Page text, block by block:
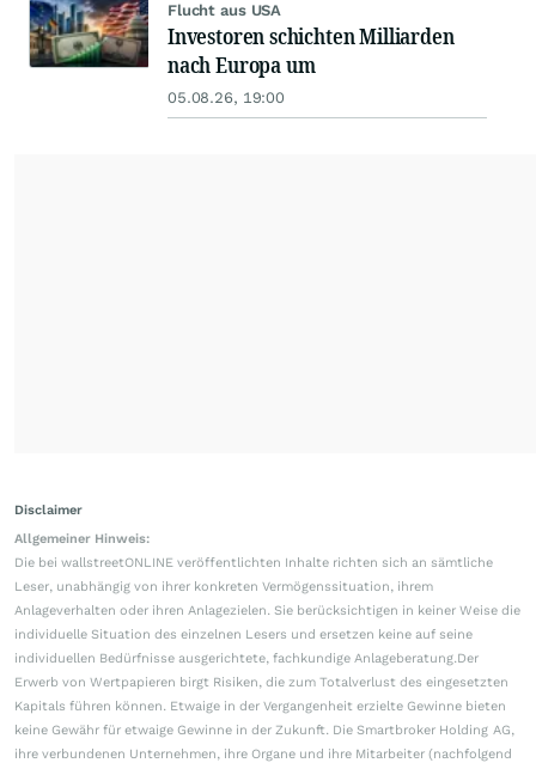
Flucht aus USA
Investoren schichten Milliarden
nach Europa um
05.08.26, 19:00
Disclaimer
Allgemeiner Hinweis:
Die bei wallstreetONLINE veröffentlichten Inhalte richten sich an sämtliche
Leser, unabhängig von ihrer konkreten Vermögenssituation, ihrem
Anlageverhalten oder ihren Anlagezielen. Sie berücksichtigen in keiner Weise die
individuelle Situation des einzelnen Lesers und ersetzen keine auf seine
individuellen Bedürfnisse ausgerichtete, fachkundige Anlageberatung.Der
Erwerb von Wertpapieren birgt Risiken, die zum Totalverlust des eingesetzten
Kapitals führen können. Etwaige in der Vergangenheit erzielte Gewinne bieten
keine Gewähr für etwaige Gewinne in der Zukunft. Die Smartbroker Holding AG,
ihre verbundenen Unternehmen, ihre Organe und ihre Mitarbeiter (nachfolgend